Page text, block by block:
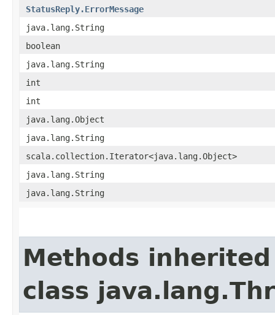
StatusReply.ErrorMessage
java.lang.String
boolean
java.lang.String
int
int
java.lang.Object
java.lang.String
scala.collection.Iterator<java.lang.Object>
java.lang.String
java.lang.String
Methods
class